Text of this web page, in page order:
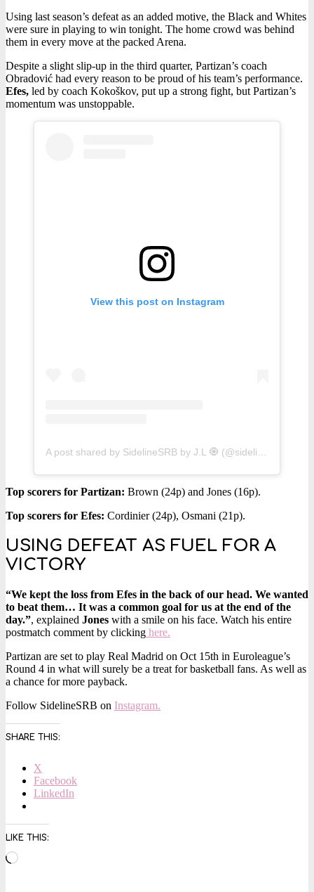
Using last season’s defeat as an added motive, the Black and Whites
were sure in playing to win tonight. The home crowd was behind
them in every move at the packed Arena.
Despite a slight slip-up in the third quarter, Partizan’s coach
Obradović had every reason to be proud of his team’s performance.
Efes, led by coach Kokoškov, put up a strong fight, but Partizan’s
momentum was unstoppable.
View this post on Instagram
Top scorers for Partizan: Brown (24p) and Jones (16p).
Top scorers for Efes: Cordinier (24p), Osmani (21p).
USING DEFEAT AS FUEL FOR A
VICTORY
“We kept the loss from Efes in the back of our head. We wanted
to beat them… It was a common goal for us at the end of the
day.”, explained Jones with a smile on his face. Watch his entire
postmatch comment by clicking here.
Partizan are set to play Real Madrid on Oct 15th in Euroleague’s
Round 4 in what will surely be a treat for basketball fans. As well as
a chance for more payback.
Follow SidelineSRB on Instagram.
SHARE THIS:
X
Facebook
LinkedIn
LIKE THIS:
Loading…